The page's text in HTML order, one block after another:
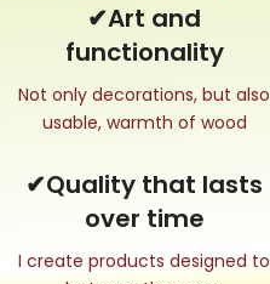
✔Art and
functionality
Not only decorations, but also
usable, warmth of wood
✔Quality that lasts
over time
I create products designed to